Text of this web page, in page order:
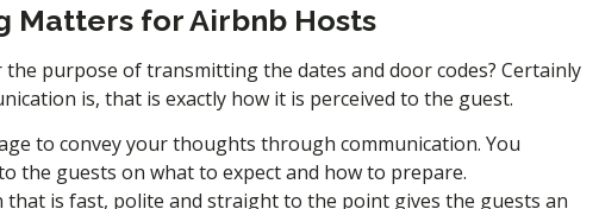
Matters for Airbnb Hosts
purpose of transmitting the dates and door codes? Certainly
is, that is exactly how it is perceived to the guest.
to convey your thoughts through communication. You
the guests on what to expect and how to prepare.
that is fast, polite and straight to the point gives the guests an